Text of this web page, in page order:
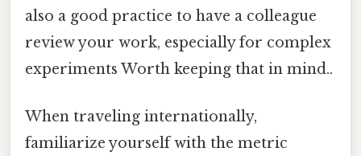
also a good practice to have a colleague
review your work, especially for complex
experiments Worth keeping that in mind..
When traveling internationally,
familiarize yourself with the metric